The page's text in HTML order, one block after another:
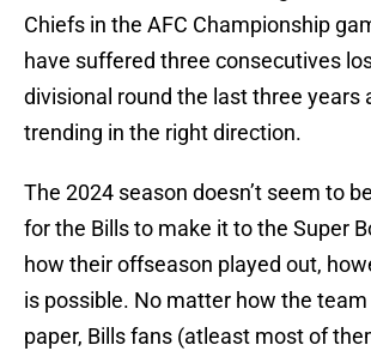
Chiefs in the AFC Championship
have suffered three consecutives
divisional round the last three years
trending in the right direction.
The 2024 season doesn’t seem to
for the Bills to make it to the Super
how their offseason played out,
is possible. No matter how the team
paper, Bills fans (atleast most of